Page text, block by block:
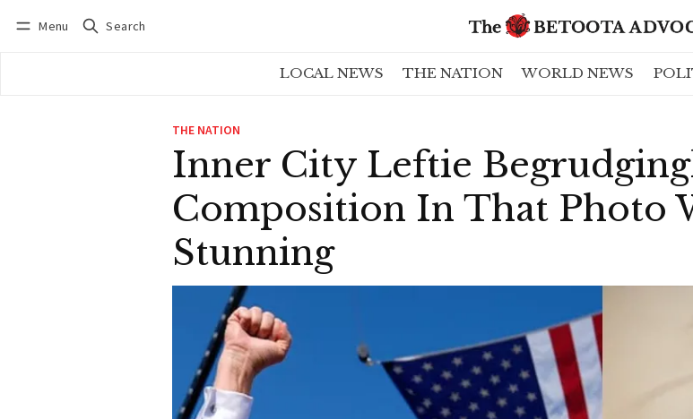
Menu Search
LOCAL NEWS THE NATION WORLD NEWS
THE NATION
Inner City Leftie
Composition In That Photo
Stunning